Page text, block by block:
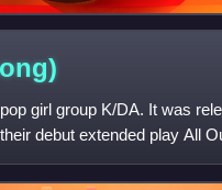
girl group K/DA. It was
debut extended play All